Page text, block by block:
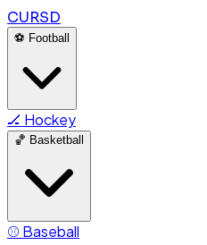
CURSD
⚽ Football
🏒 Hockey
🏀 Basketball
⚾ Baseball